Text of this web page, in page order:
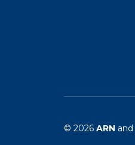
© 2026 ARN and